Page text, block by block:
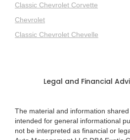
Classic Chevrolet Corvette
Chevrolet
Classic Chevrolet Chevelle
Legal and Financial
The material and information
intended for general informational
not be interpreted as financial or